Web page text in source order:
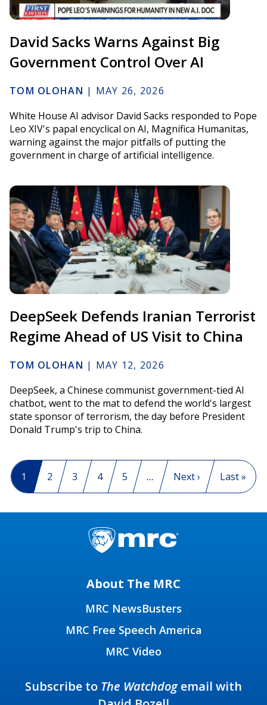
David Sacks Warns Against Big
Government Control Over AI
TOM OLOHAN | MAY 26, 2026
White House AI advisor David Sacks responded to Pope
Leo XIV's papal encyclical on AI, Magnifica Humanitas,
warning against the major pitfalls of putting the
government in charge of artificial intelligence.
DeepSeek Defends Iranian Terrorist
Regime Ahead of US Visit to China
TOM OLOHAN | MAY 12, 2026
DeepSeek, a Chinese communist government-tied AI
chatbot, went to the mat to defend the world's largest
state sponsor of terrorism, the day before President
Donald Trump's trip to China.
Pagination
Current page
1 Page
2 Page
3 Page
4 Page
5 … Next page
Next › Last page
Last »
About The MRC
MRC NewsBusters
MRC Free Speech America
MRC Video
Subscribe to The Watchdogemail with